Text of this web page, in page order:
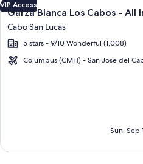
Image
gallery
for
Garza
Blanca
VIP Access
Garza Blanca Los Cabos - All
Cabo San Lucas
5 stars - 9/10 Wonderful (1,008)
Columbus (CMH) - San Jose del
Sun, Sep
Click for more information on